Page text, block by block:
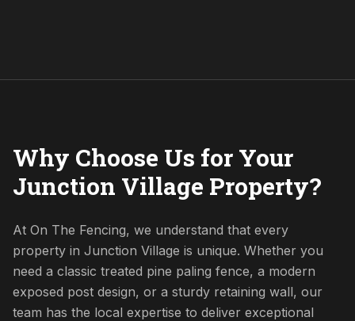
Why Choose Us for Your
Junction Village Property?
At On The Fencing, we understand that every
property in Junction Village is unique. Whether you
need a classic treated pine paling fence, a modern
exposed post design, or a sturdy retaining wall, our
team has the local expertise to deliver exceptional